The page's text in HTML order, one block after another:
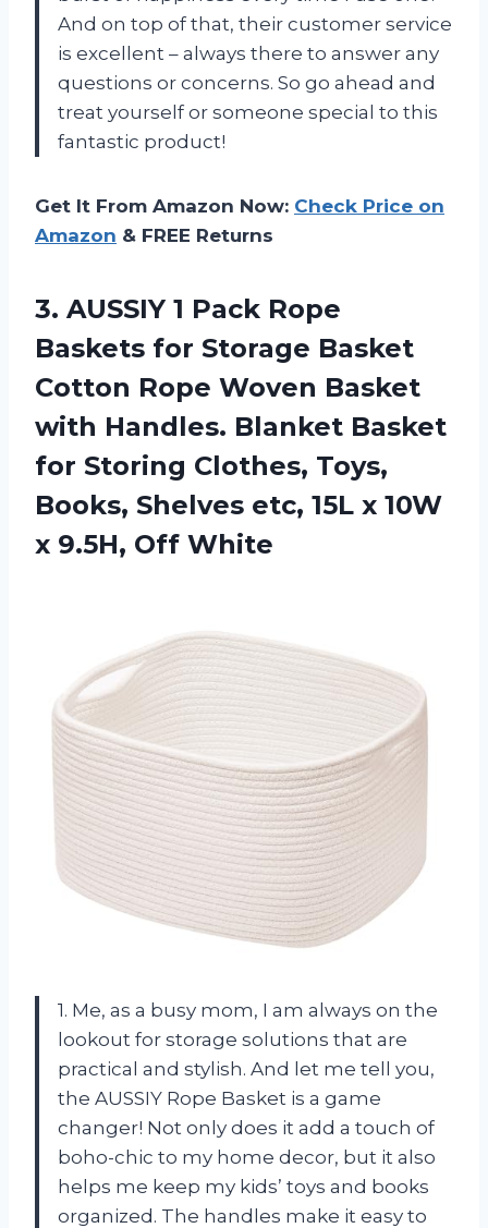
And on top of that, their customer service
is excellent – always there to answer any
questions or concerns. So go ahead and
treat yourself or someone special to this
fantastic product!
Get It From Amazon Now: Check Price on
Amazon & FREE Returns
3. AUSSIY 1 Pack Rope
Baskets for Storage Basket
Cotton Rope Woven Basket
with Handles. Blanket Basket
for Storing Clothes, Toys,
Books, Shelves etc, 15L x 10W
x 9.5H, Off White
1. Me, as a busy mom, I am always on the
lookout for storage solutions that are
practical and stylish. And let me tell you,
the AUSSIY Rope Basket is a game
changer! Not only does it add a touch of
boho-chic to my home decor, but it also
helps me keep my kids’ toys and books
organized. The handles make it easy to